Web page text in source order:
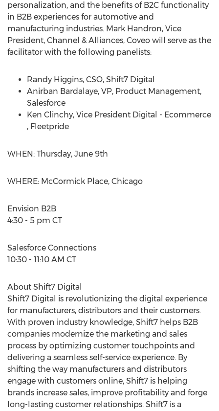
personalization, and the benefits of B2C functionality
in B2B experiences for automotive and
manufacturing industries. Mark Handron, Vice
President, Channel & Alliances, Coveo will serve as the
facilitator with the following panelists:
Randy Higgins, CSO, Shift7 Digital
Anirban Bardalaye, VP, Product Management,
Salesforce
Ken Clinchy, Vice President Digital - Ecommerce
, Fleetpride
WHEN: Thursday, June 9th
WHERE: McCormick Place, Chicago
Envision B2B
4:30 - 5 pm CT
Salesforce Connections
10:30 - 11:10 AM CT
About Shift7 Digital
Shift7 Digital is revolutionizing the digital experience
for manufacturers, distributors and their customers.
With proven industry knowledge, Shift7 helps B2B
companies modernize the marketing and sales
process by optimizing customer touchpoints and
delivering a seamless self-service experience. By
shifting the way manufacturers and distributors
engage with customers online, Shift7 is helping
brands increase sales, improve profitability and forge
long-lasting customer relationships. Shift7 is a